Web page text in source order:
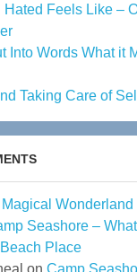
Hated Feels Like –
Into Words What it
Taking Care of
Wonderland
Seashore –
Place
on Camp